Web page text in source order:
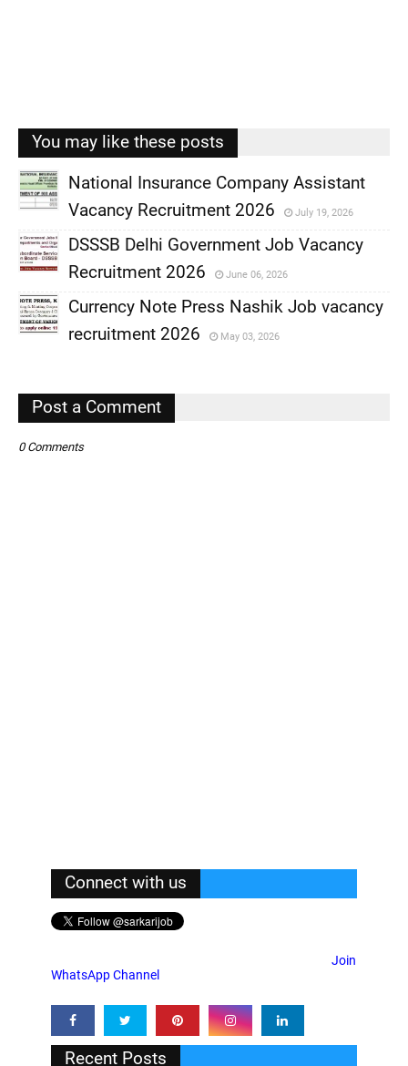
You may like these posts
,
National Insurance Company Assistant
Vacancy Recruitment 2026
July 19, 2026
,
DSSSB Delhi Government Job Vacancy
Recruitment 2026
June 06, 2026
,
Currency Note Press Nashik Job vacancy
recruitment 2026
May 03, 2026
Post a Comment
0 Comments
Connect with us
Join
WhatsApp Channel
Recent Posts